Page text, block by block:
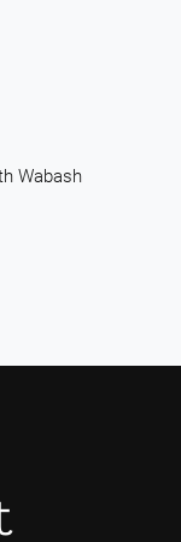
Wabash